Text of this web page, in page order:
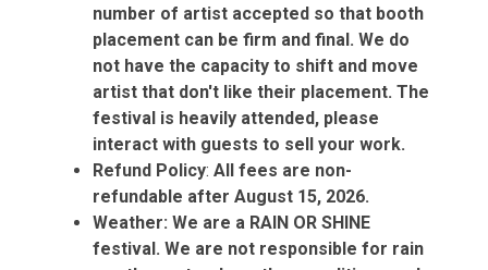
number of artist accepted so that booth
placement can be firm and final. We do
not have the capacity to shift and move
artist that don't like their placement. The
festival is heavily attended, please
interact with guests to sell your work.
Refund Policy: All fees are non-
refundable after August 15, 2026.
Weather: We are a RAIN OR SHINE
festival. We are not responsible for rain